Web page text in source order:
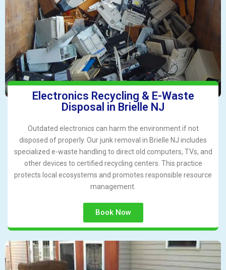
Electronics Recycling & E-Waste
Disposal in Brielle NJ
Outdated electronics can harm the environment if not
disposed of properly. Our junk removal in Brielle NJ includes
specialized e-waste handling to direct old computers, TVs, and
other devices to certified recycling centers. This practice
protects local ecosystems and promotes responsible resource
management.
Book Now